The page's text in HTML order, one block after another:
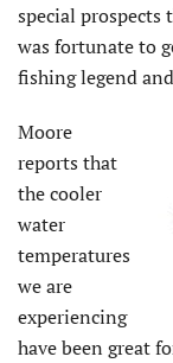
special prospects
was fortunate to
fishing legend
Moore
reports that
the cooler
water
temperatures
we are
experiencing
have been great